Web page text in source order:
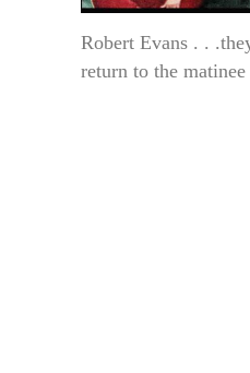
Robert Evans . .
return to the